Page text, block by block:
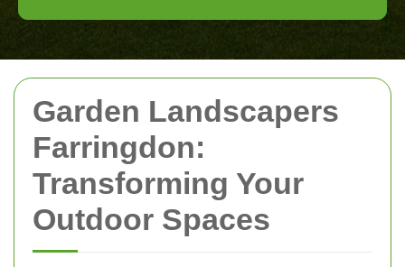
Garden Landscapers
Farringdon:
Transforming Your
Outdoor Spaces